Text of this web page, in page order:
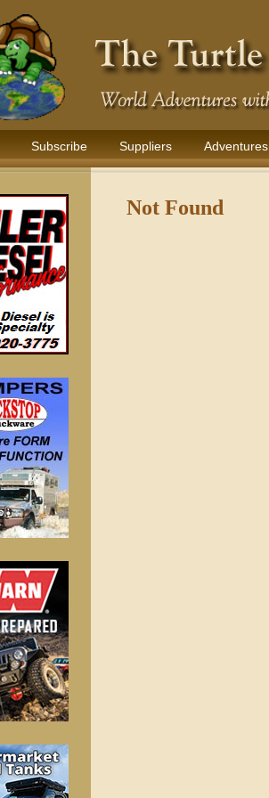
Subscribe Suppliers Adventures
Not Found